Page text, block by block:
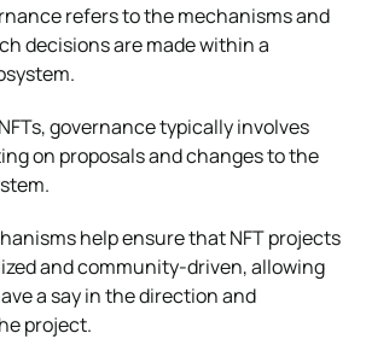
refers to the mechanisms and
decisions are made within a
governance typically involves
on proposals and changes to the
help ensure that NFT projects
and community-driven, allowing
a say in the direction and
project.